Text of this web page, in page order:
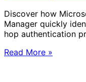
Discover how
Manager quickly
hop authentication
Read More »